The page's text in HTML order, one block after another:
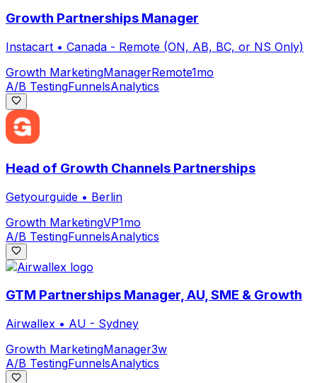
Growth Partnerships Manager
Instacart • Canada - Remote (ON, AB, BC, or NS Only)
Growth MarketingManagerRemote1mo
A/B TestingFunnelsAnalytics
Head of Growth Channels Partnerships
Getyourguide • Berlin
Growth MarketingVP1mo
A/B TestingFunnelsAnalytics
GTM Partnerships Manager, AU, SME & Growth
Airwallex • AU - Sydney
Growth MarketingManager3w
A/B TestingFunnelsAnalytics